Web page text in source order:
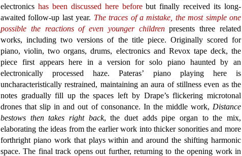
electronics has been discussed here beforebut finally received its long-
awaited follow-up last year. The traces of a mistake, the most simple one
possible the reactions of even younger childrenpresents three related
works, including two versions of the title piece. Originally scored for
piano, violin, two organs, drums, electronics and Revox tape deck, the
piece first appears here in a version for solo piano haunted by an
electronically processed haze. Pateras’ piano playing here is
uncharacteristically restrained, maintaining an aura of stillness even as the
notes gradually fill up the spaces left by Drape’s flickering microtonal
drones that slip in and out of consonance. In the middle work, Distance
bestows then takes right back, the duet adds pipe organ to the mix,
elaborating the ideas from the earlier work into thicker sonorities and more
forthright piano work that plays within and around the shifting harmonic
space. The final track opens out further, returning to the opening work in